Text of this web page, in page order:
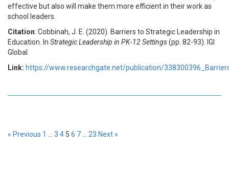
effective but also will make them more efficient in their work as
school leaders.
Citation: Cobbinah, J. E. (2020). Barriers to Strategic Leadership in
Education. In Strategic Leadership in PK-12 Settings(pp. 82-93). IGI
Global.
Link: https://www.researchgate.net/publication/
« Previous 1 3 4 5 6 7 23 Next »